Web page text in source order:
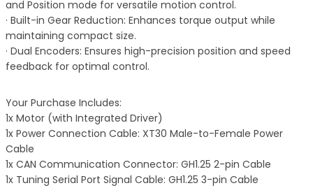
and Position mode for versatile motion control.
· Built-in Gear Reduction: Enhances torque output while
maintaining compact size.
· Dual Encoders: Ensures high-precision position and speed
feedback for optimal control.
Your Purchase Includes:
1x Motor (with Integrated Driver)
1x Power Connection Cable: XT30 Male-to-Female Power
Cable
1x CAN Communication Connector: GH1.25 2-pin Cable
1x Tuning Serial Port Signal Cable: GH1.25 3-pin Cable